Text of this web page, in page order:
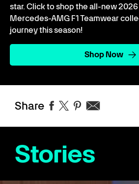
star. Click to shop the all-new
Mercedes-AMG F1 Teamwear
journey this season!
Shop Now
Share
Stories